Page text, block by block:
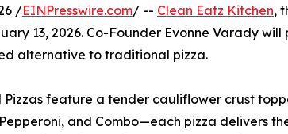
/EINPresswire.com/ -- Clean Eatz Kitchen,
13, 2026. Co-Founder Evonne Varady
alternative to traditional pizza.
Pizzas feature a tender cauliflower crust
and Combo—each pizza delivers